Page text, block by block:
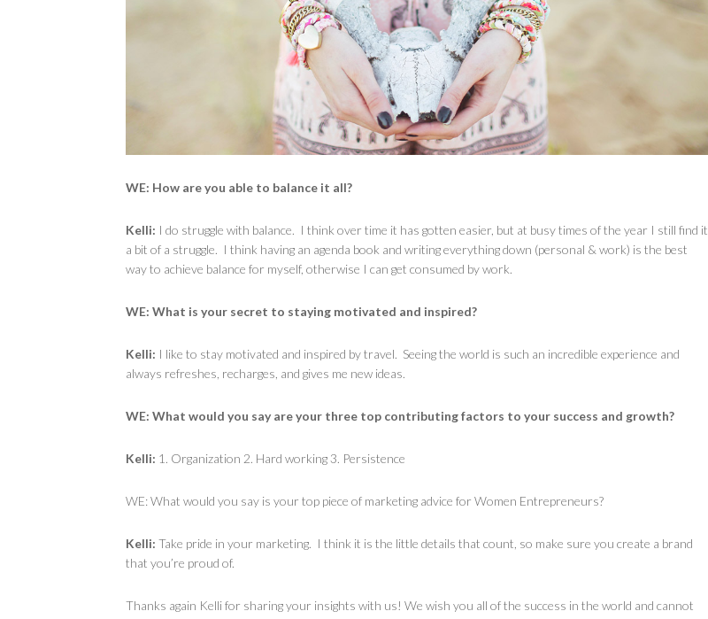
WE: How are you able to balance it all?
Kelli: I do struggle with balance. I think over time it has gotten easier, but at busy times of the year I still find it
a bit of a struggle. I think having an agenda book and writing everything down (personal & work) is the best
way to achieve balance for myself, otherwise I can get consumed by work.
WE: What is your secret to staying motivated and inspired?
Kelli: I like to stay motivated and inspired by travel. Seeing the world is such an incredible experience and
always refreshes, recharges, and gives me new ideas.
WE: What would you say are your three top contributing factors to your success and growth?
Kelli: 1. Organization 2. Hard working 3. Persistence
WE: What would you say is your top piece of marketing advice for Women Entrepreneurs?
Kelli: Take pride in your marketing. I think it is the little details that count, so make sure you create a brand
that you’re proud of.
Thanks again Kelli for sharing your insights with us! We wish you all of the success in the world and cannot